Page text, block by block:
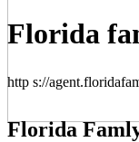
Florida
http s://
Florida